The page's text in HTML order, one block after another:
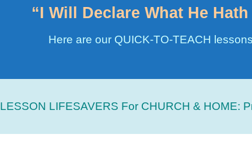
“I Will Declare What He
Here are our QUICK-TO-TEACH
LESSON LIFESAVERS For CHURCH & HOME: